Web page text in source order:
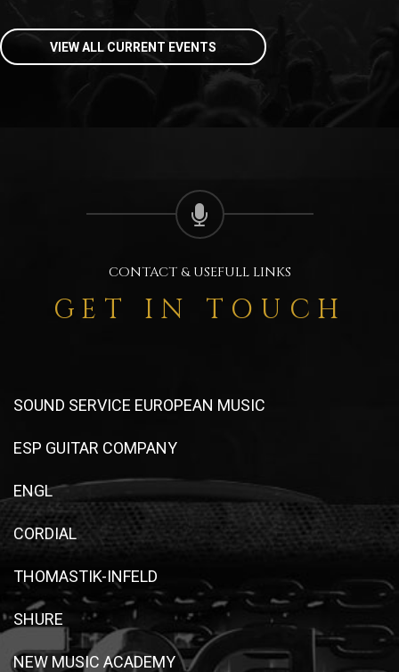
VIEW ALL CURRENT EVENTS
CONTACT & USEFULL LINKS
GET IN TOUCH
SOUND SERVICE EUROPEAN MUSIC
ESP GUITAR COMPANY
ENGL
CORDIAL
THOMASTIK-INFELD
SHURE
NEW MUSIC ACADEMY